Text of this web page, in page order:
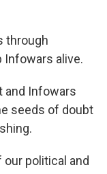
through
Infowars alive.
and Infowars
seeds of doubt
political and